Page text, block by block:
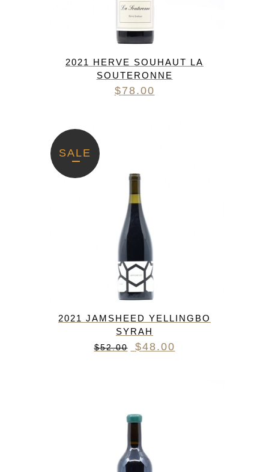
2021 HERVE SOUHAUT LA
SOUTERONNE
$78.00
SALE
2021 JAMSHEED YELLINGBO
SYRAH
$52.00
Original
$48.00